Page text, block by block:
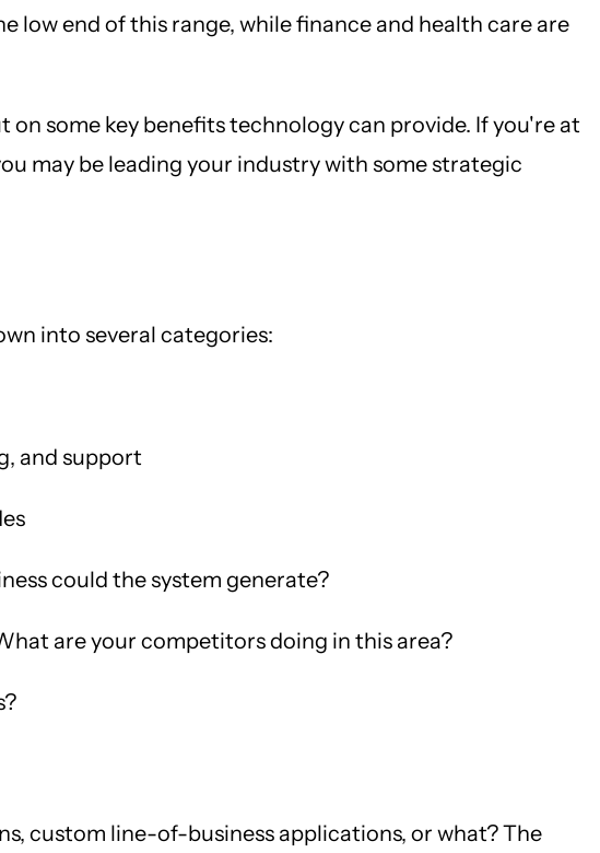
end of this range, while finance and health care are
some key benefits technology can provide. If you're at
may be leading your industry with some strategic
into several categories:
and support
could the system generate?
are your competitors doing in this area?
custom line-of-business applications, or what? The